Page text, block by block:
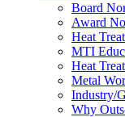
Board
Award
Heat
MTI
Heat
Metal
Industry/
Why